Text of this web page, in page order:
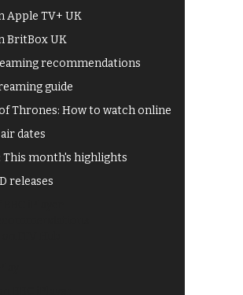
Apple TV+ UK
BritBox UK
recommendations
guide
Thrones: How to watch online
dates
This month's highlights
releases